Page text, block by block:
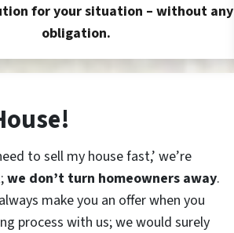
for your situation – without any
obligation.
to sell my house fast,’ we’re
we don’t turn homeowners away.
make you an offer when you
process with us; we would surely